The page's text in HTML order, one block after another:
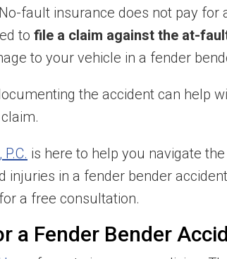
fault insurance does not pay for
to file a claim against the at-
to your vehicle in a fender
the accident can help
is here to help you navigate
injuries in a fender bender
a free consultation.
a Fender Bender